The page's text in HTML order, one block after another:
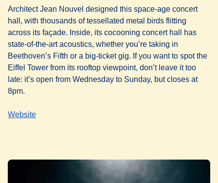
Architect Jean Nouvel designed this space-age concert
hall, with thousands of tessellated metal birds flitting
across its façade. Inside, its cocooning concert hall has
state-of-the-art acoustics, whether you’re taking in
Beethoven’s Fifth or a big-ticket gig. If you want to spot the
Eiffel Tower from its rooftop viewpoint, don’t leave it too
late: it’s open from Wednesday to Sunday, but closes at
8pm.
Website